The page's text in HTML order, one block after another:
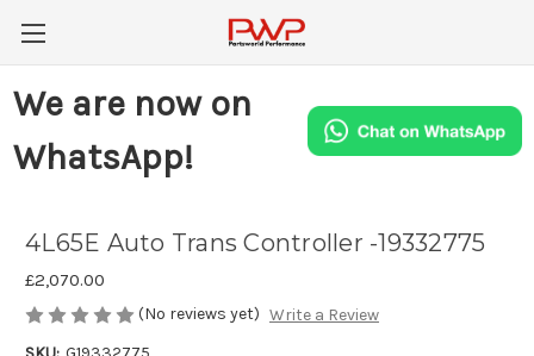
We are now on
WhatsApp!
4L65E Auto Trans Controller -19332775
£2,070.00
(No reviews yet) Write a Review